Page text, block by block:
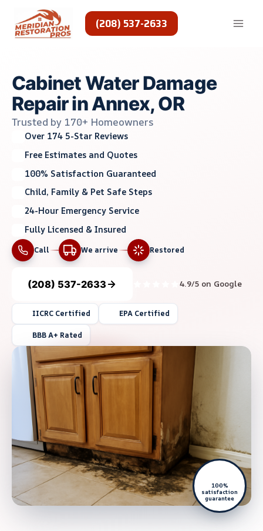
content
(208) 537-2633
Cabinet Water Damage
Repair in Annex, OR
Trusted by 170+ Homeowners
Over 174 5-Star Reviews
Free Estimates and Quotes
100% Satisfaction Guaranteed
Child, Family & Pet Safe Steps
24-Hour Emergency Service
Fully Licensed & Insured
Call We arrive Restored
(208) 537-2633 4.9/5 on Google
IICRC Certified EPA Certified
BBB A+ Rated
100%
satisfaction
guarantee